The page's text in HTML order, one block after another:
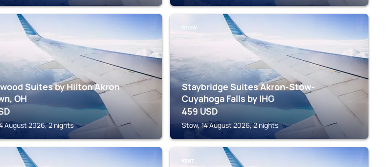
Suites by Hilton Akron
OH
August 2026, 2 nights
STOW
Staybridge Suites Akron-Stow-
Cuyahoga Falls by IHG
459 USD
Stow, 14 August 2026, 2 nights
KENT